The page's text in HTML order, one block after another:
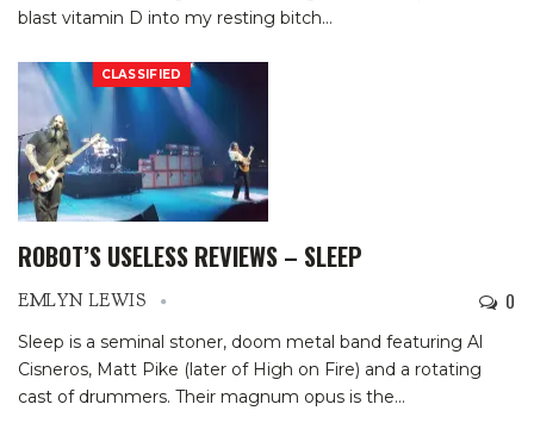
blast vitamin D into my resting bitch…
CLASSIFIED
ROBOT’S USELESS REVIEWS – SLEEP
EMLYN LEWIS 0
Sleep is a seminal stoner, doom metal band featuring Al
Cisneros, Matt Pike (later of High on Fire) and a rotating
cast of drummers. Their magnum opus is the…